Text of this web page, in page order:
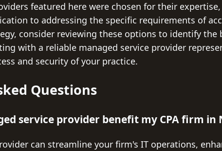
featured here were chosen for their
to addressing the specific requirements of
consider reviewing these options to identify
with a reliable managed service provider
and security of your practice.
Questions
service provider benefit my CPA firm in
can streamline your firm's IT operations,